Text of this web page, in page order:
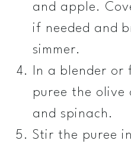
and apple.
if needed and
simmer.
In a blender or
puree the
and spinach.
Stir the puree